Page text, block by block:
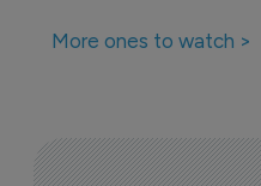
More ones to watch >